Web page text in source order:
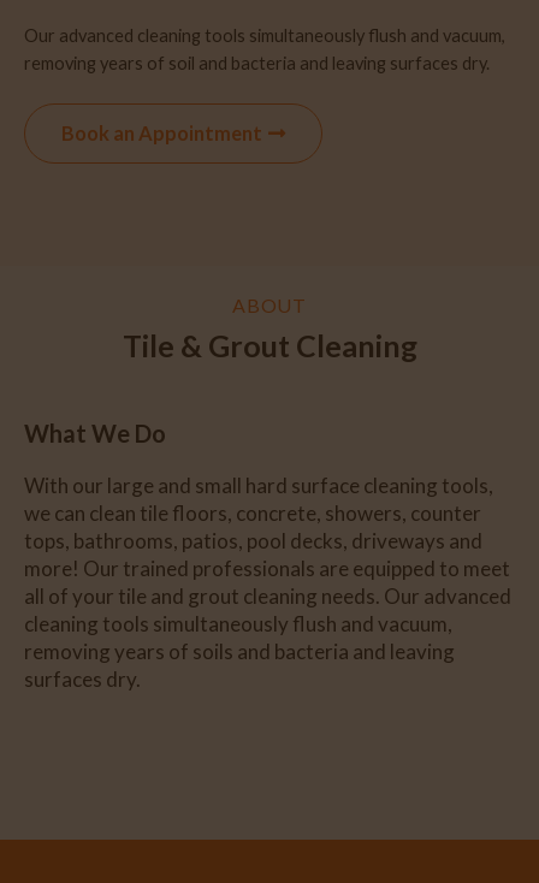
Our advanced cleaning tools simultaneously flush and vacuum,
removing years of soil and bacteria and leaving surfaces dry.
Book an Appointment
ABOUT
Tile & Grout Cleaning
What We Do
With our large and small hard surface cleaning tools,
we can clean tile floors, concrete, showers, counter
tops, bathrooms, patios, pool decks, driveways and
more! Our trained professionals are equipped to meet
all of your tile and grout cleaning needs. Our advanced
cleaning tools simultaneously flush and vacuum,
removing years of soils and bacteria and leaving
surfaces dry.